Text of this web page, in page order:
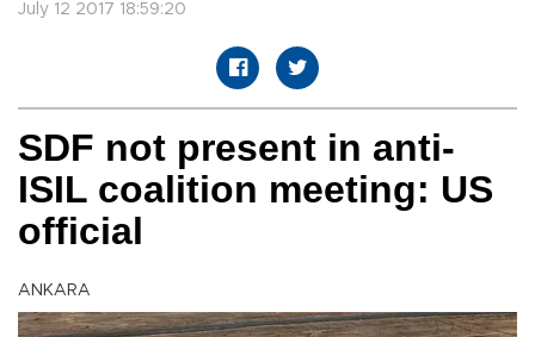
July 12 2017 18:59:20
SDF not present in anti-
ISIL coalition meeting: US
official
ANKARA